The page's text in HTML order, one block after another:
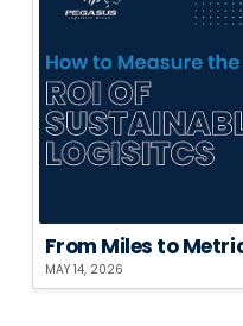
MAY 14, 2026